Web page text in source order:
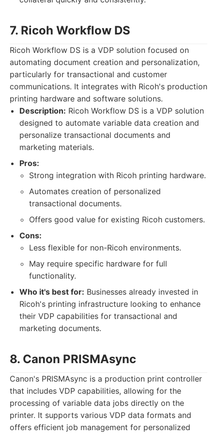
7. Ricoh Workflow DS
Ricoh Workflow DS is a VDP solution focused on
automating document creation and personalization,
particularly for transactional and customer
communications. It integrates with Ricoh's production
printing hardware and software solutions.
Description: Ricoh Workflow DS is a VDP solution
designed to automate variable data creation and
personalize transactional documents and
marketing materials.
Pros:
Strong integration with Ricoh printing hardware.
Automates creation of personalized
transactional documents.
Offers good value for existing Ricoh customers.
Cons:
Less flexible for non-Ricoh environments.
May require specific hardware for full
functionality.
Who it's best for: Businesses already invested in
Ricoh's printing infrastructure looking to enhance
their VDP capabilities for transactional and
marketing documents.
8. Canon PRISMAsync
Canon's PRISMAsync is a production print controller
that includes VDP capabilities, allowing for the
processing of variable data jobs directly on the
printer. It supports various VDP data formats and
offers efficient job management for personalized